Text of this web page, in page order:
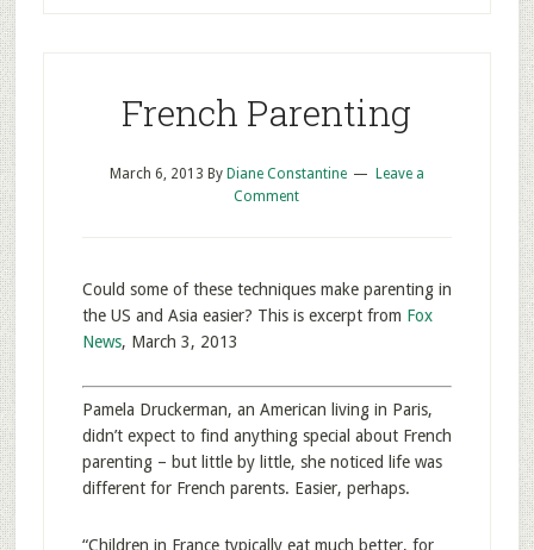
French Parenting
March 6, 2013 By Diane Constantine
Leave a
Comment
Could some of these techniques make parenting in
the US and Asia easier? This is excerpt from Fox
News, March 3, 2013
Pamela Druckerman, an American living in Paris,
didn’t expect to find anything special about French
parenting – but little by little, she noticed life was
different for French parents. Easier, perhaps.
“Children in France typically eat much better, for